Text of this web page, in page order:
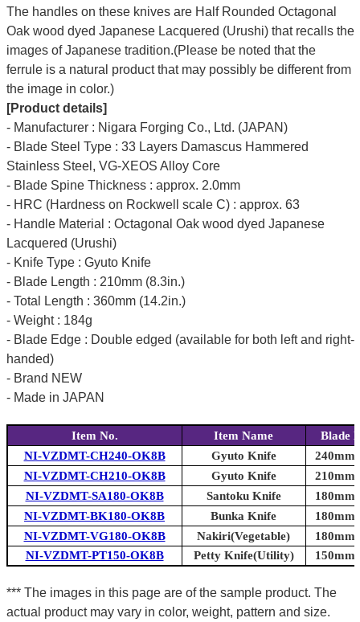
The handles on these knives are Half Rounded Octagonal
Oak wood dyed Japanese Lacquered (Urushi) that recalls the
images of Japanese tradition.(Please be noted that the
ferrule is a natural product that may possibly be different from
the image in color.)
[Product details]
- Manufacturer : Nigara Forging Co., Ltd. (JAPAN)
- Blade Steel Type : 33 Layers Damascus Hammered
Stainless Steel, VG-XEOS Alloy Core
- Blade Spine Thickness : approx. 2.0mm
- HRC (Hardness on Rockwell scale C) : approx. 63
- Handle Material : Octagonal Oak wood dyed Japanese
Lacquered (Urushi)
- Knife Type : Gyuto Knife
- Blade Length : 210mm (8.3in.)
- Total Length : 360mm (14.2in.)
- Weight : 184g
- Blade Edge : Double edged (available for both left and right-
handed)
- Brand NEW
- Made in JAPAN
Item No. Item Name
Blade
NI-VZDMT-CH240-OK8B
Gyuto Knife
240mm
NI-VZDMT-CH210-OK8B
Gyuto Knife
210mm
NI-VZDMT-SA180-OK8B
Santoku Knife
180mm
NI-VZDMT-BK180-OK8B
Bunka Knife
180mm
NI-VZDMT-VG180-OK8B
Nakiri(Vegetable)
180mm
NI-VZDMT-PT150-OK8B
Petty Knife(Utility) 150mm
*** The images in this page are of the sample product. The
actual product may vary in color, weight, pattern and size.